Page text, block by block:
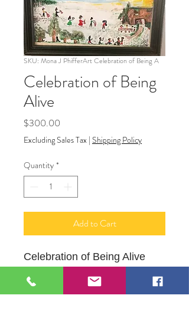
SKU: Mona J PhifferArt Celebration of Being A
Celebration of Being
Alive
$300.00
Excluding Sales Tax | Shipping Policy
Quantity *
Add to Cart
Celebration of Being Alive